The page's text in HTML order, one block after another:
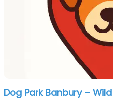
Dog Park Banbury –